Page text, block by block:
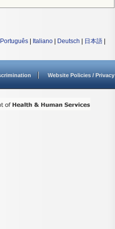
Português Italiano Deutsch 日本語
Website Policies / Privacy